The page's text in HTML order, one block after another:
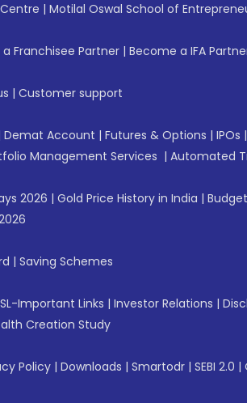
| Motilal Oswal School of
Franchisee Partner | Become a IFA
| Customer support
Demat Account | Futures & Options | IPOs |
Management Services | Automated
2026 | Gold Price History in India |
| Saving Schemes
Important Links | Investor Relations |
Creation Study
Policy | Downloads | Smartodr | SEBI 2.0 |